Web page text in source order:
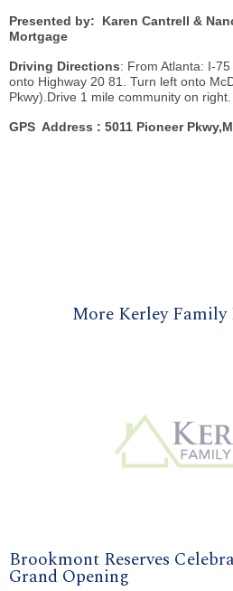
Presented by: Karen Cantrell &
Mortgage
Driving Directions: From Atlanta: I-
onto Highway 20 81. Turn left onto
Pkwy).Drive 1 mile community on right.
GPS Address : 5011 Pioneer Pkwy
More Kerley Family
Brookmont Reserves
Grand Opening